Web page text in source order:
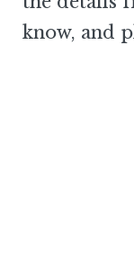
know, and